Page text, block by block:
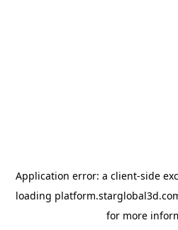
Application error: a client-side
loading
for more